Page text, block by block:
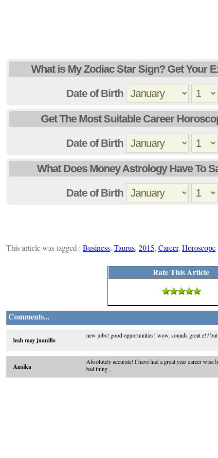
What is My Zodiac Star Sign? Get Your
Date of Birth
Get The Most Suitable Career
Date of Birth
What Does Money Astrology Have To
Date of Birth
This article was tagged : Business, Taurus, 2015, Career, Horoscope
Rate This Article
Comments...
leah may juanillo
new jobs! good opportunities! wow, sounds great e!?
Ansika
Absolutely accurate! I have had a great year career
bad thing...